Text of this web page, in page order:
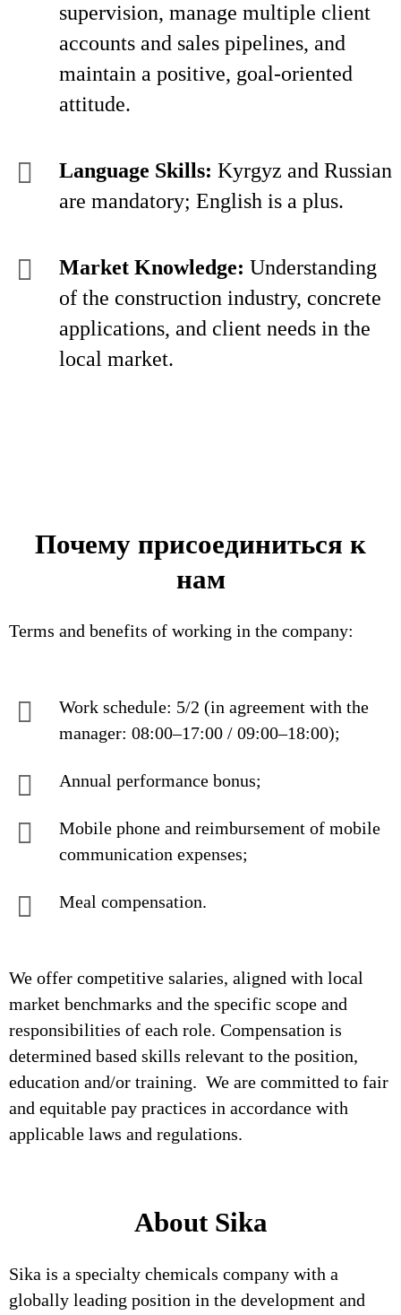
supervision, manage multiple client
accounts and sales pipelines, and
maintain a positive, goal-oriented
attitude.
Language Skills: Kyrgyz and Russian
are mandatory; English is a plus.
Market Knowledge: Understanding
of the construction industry, concrete
applications, and client needs in the
local market.
Почему присоединиться к
нам
Terms and benefits of working in the company:
Work schedule: 5/2 (in agreement with the
manager: 08:00–17:00 / 09:00–18:00);
Annual performance bonus;
Mobile phone and reimbursement of mobile
communication expenses;
Meal compensation.
We offer competitive salaries, aligned with local
market benchmarks and the specific scope and
responsibilities of each role. Compensation is
determined based skills relevant to the position,
education and/or training. We are committed to fair
and equitable pay practices in accordance with
applicable laws and regulations.
About Sika
Sika is a specialty chemicals company with a
globally leading position in the development and